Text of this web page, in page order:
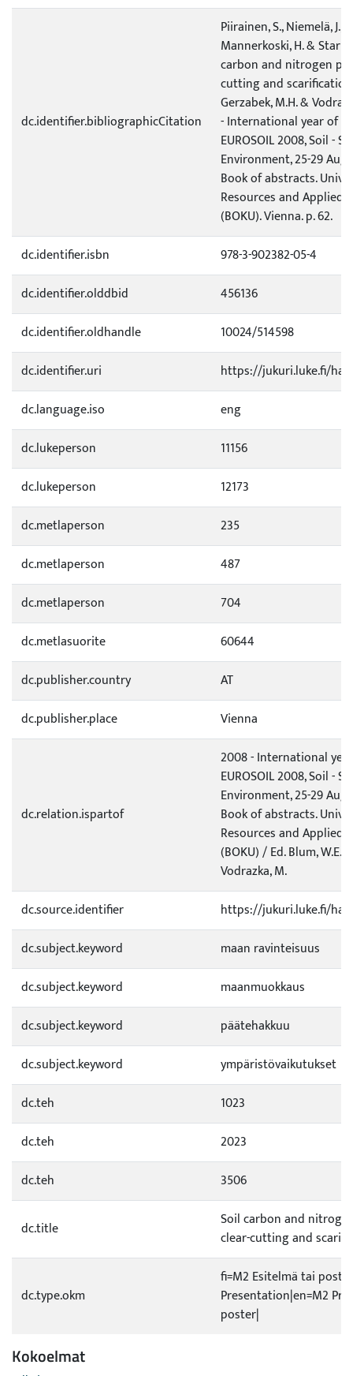
dc.identifier.bibliographicCitation
Piirainen, S., Niemelä, J.,
Mannerkoski, H. & Starr,
carbon and nitrogen
cutting and scarification.
Gerzabek, M.H. &
- International year of
EUROSOIL 2008, Soil -
Environment, 25-29
Book of abstracts.
Resources and Applied
(BOKU). Vienna. p. 62.
dc.identifier.isbn
978-3-902382-05-4
dc.identifier.olddbid
456136
dc.identifier.oldhandle
10024/514598
dc.identifier.uri
https://jukuri.luke.fi/
dc.language.iso
eng
dc.lukeperson
11156
dc.lukeperson
12173
dc.metlaperson
235
dc.metlaperson
487
dc.metlaperson
704
dc.metlasuorite
60644
dc.publisher.country
AT
dc.publisher.place
Vienna
dc.relation.ispartof
2008 - International
EUROSOIL 2008, Soil -
Environment, 25-29
Book of abstracts.
Resources and Applied
(BOKU) / Ed. Blum,
Vodrazka, M.
dc.source.identifier
https://jukuri.luke.fi/
dc.subject.keyword
maan ravinteisuus
dc.subject.keyword
maanmuokkaus
dc.subject.keyword
päätehakkuu
dc.subject.keyword
ympäristövaikutukset
dc.teh
1023
dc.teh
2023
dc.teh
3506
dc.title
Soil carbon and
clear-cutting and
dc.type.okm
fi=M2 Esitelmä tai
Presentation|en=M2
poster|
Kokoelmat